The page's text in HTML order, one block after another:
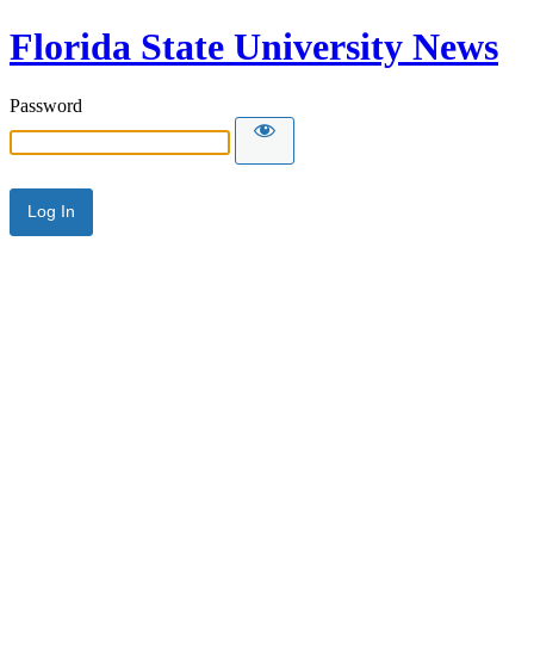
Florida State University News
Password